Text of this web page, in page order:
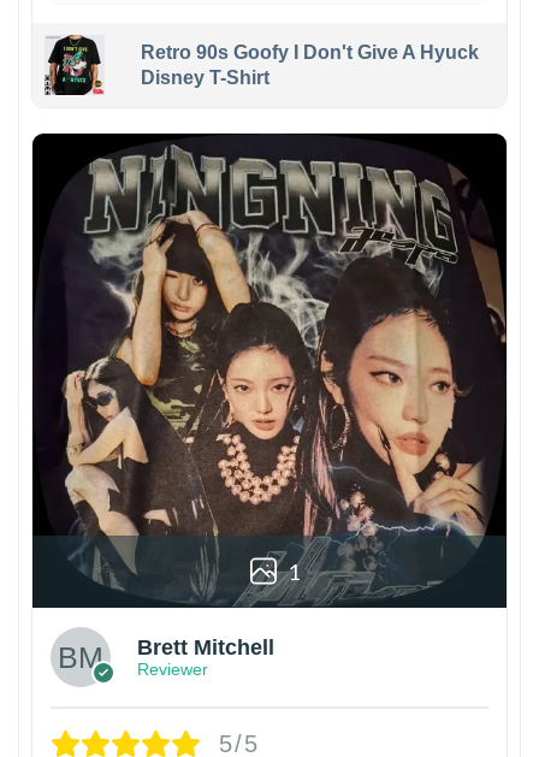
Retro 90s Goofy I Don't Give A Hyuck
Disney T-Shirt
1
Brett Mitchell
Reviewer
5/5